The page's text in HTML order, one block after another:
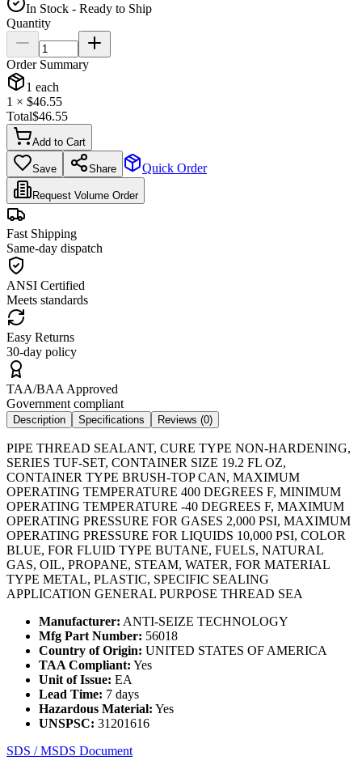
In Stock - Ready to Ship
Quantity
Order Summary
1 each
1 × $46.55
Total$46.55
Add to Cart
Save Share Quick Order
Request Volume Order
Fast Shipping
Same-day dispatch
ANSI Certified
Meets standards
Easy Returns
30-day policy
TAA/BAA Approved
Government compliant
Description Specifications Reviews (0)
PIPE THREAD SEALANT, CURE TYPE NON-HARDENING,
SERIES TUF-SET, CONTAINER SIZE 19.2 FL OZ,
CONTAINER TYPE BRUSH-TOP CAN, MAXIMUM
OPERATING TEMPERATURE 400 DEGREES F, MINIMUM
OPERATING TEMPERATURE -40 DEGREES F, MAXIMUM
OPERATING PRESSURE FOR GASES 2,000 PSI, MAXIMUM
OPERATING PRESSURE FOR LIQUIDS 10,000 PSI, COLOR
BLUE, FOR FLUID TYPE BUTANE, FUELS, NATURAL
GAS, OIL, PROPANE, STEAM, WATER, FOR MATERIAL
TYPE METAL, PLASTIC, SPECIFIC SEALING
APPLICATION GENERAL PURPOSE THREAD SEA
Manufacturer: ANTI-SEIZE TECHNOLOGY
Mfg Part Number: 56018
Country of Origin: UNITED STATES OF AMERICA
TAA Compliant: Yes
Unit of Issue: EA
Lead Time: 7 days
Hazardous Material: Yes
UNSPSC: 31201616
SDS / MSDS Document